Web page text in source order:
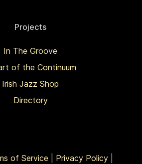
Projects
In The Groove
of the Continuum
Irish Jazz Shop
Directory
of Service Privacy Policy|